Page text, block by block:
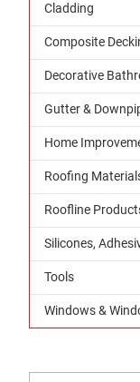
Cladding
Composite
Decorative
Gutter &
Home
Roofing
Roofline
Silicones,
Tools
Windows &